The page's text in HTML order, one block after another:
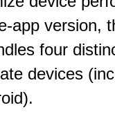
app version,
four
devices